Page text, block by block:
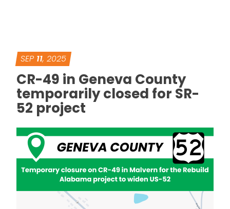
SEP 11, 2025
CR-49 in Geneva County
temporarily closed for SR-
52 project